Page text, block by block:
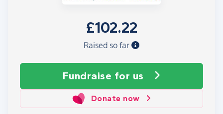
£102.22
Raised so far
Fundraise for us
Donate now